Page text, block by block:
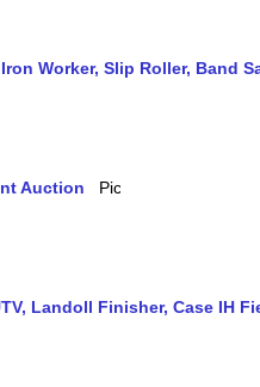
Worker, Slip Roller, Band
Auction
Landoll Finisher, Case IH